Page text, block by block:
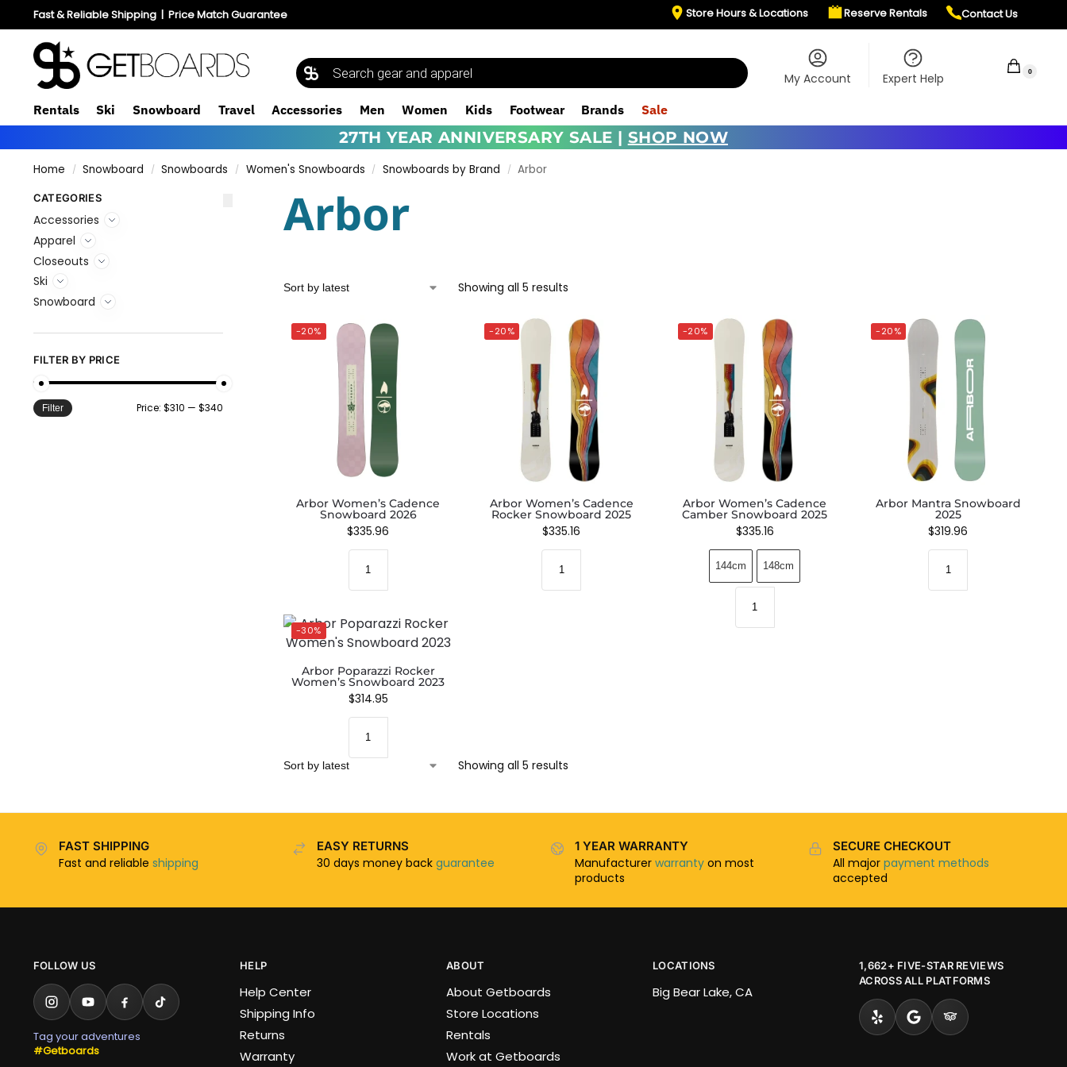
Fast & Reliable Shipping| Price Match Guarantee Store Hours & Locations Reserve Rentals Contact Us
My Account Expert Help 0
Rentals Ski Snowboard Travel Accessories Men Women Kids Footwear Brands Sale
27TH YEAR ANNIVERSARY SALE | SHOP NOW
Home / Snowboard / Snowboards / Women's Snowboards / Snowboards by Brand / Arbor
Arbor
Showing all 5 results
-20%
Arbor Women’s Cadence
Snowboard 2026
$335.96
-20%
Arbor Women’s Cadence
Rocker Snowboard 2025
$335.16
-20%
Arbor Women’s Cadence
Camber Snowboard 2025
$335.16
144cm 148cm
-20%
Arbor Mantra Snowboard
2025
$319.96
-30%
Arbor Poparazzi Rocker
Women’s Snowboard 2023
$314.95
Showing all 5 results
CATEGORIES
Accessories
Apparel
Closeouts
Ski
Snowboard
FILTER BY PRICE
Filter Price:$310 —$340
FAST SHIPPING
Fast and reliable shipping
EASY RETURNS
30 days money back guarantee
1 YEAR WARRANTY
Manufacturer warranty on most
products
SECURE CHECKOUT
All majorpayment methods
accepted
FOLLOW US
Tag your adventures
#Getboards
HELP
Help Center
Shipping Info
Returns
Warranty
ABOUT
About Getboards
Store Locations
Rentals
Work at Getboards
LOCATIONS
Big Bear Lake, CA
1,662+ FIVE-STAR REVIEWS
ACROSS ALL PLATFORMS